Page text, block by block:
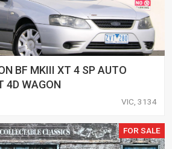
BF MKIII XT 4 SP AUTO
4D WAGON
VIC, 3134
FOR SALE